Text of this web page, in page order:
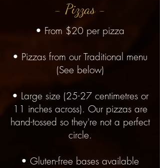
- Pizzas -
• From $20 per pizza
• Pizzas from our Traditional menu
(See below)
• Large size (25-27 centimetres or
11 inches across). Our pizzas are
hand-tossed so they're not a perfect
circle.
• Gluten-free bases available